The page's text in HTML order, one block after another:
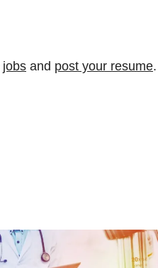
jobs and post your resume.